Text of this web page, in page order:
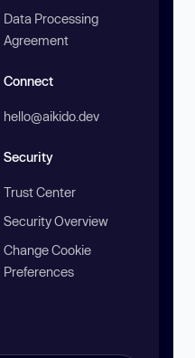
Data Processing
Agreement
Connect
hello@aikido.dev
Security
Trust Center
Security Overview
Change Cookie
Preferences